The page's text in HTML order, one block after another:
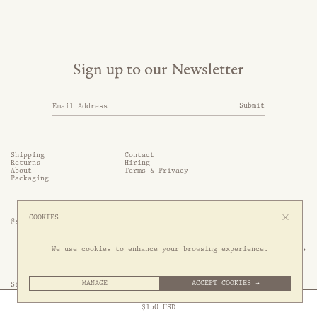
$150 USD
Shipping
Contact
Returns
Hiring
About
Terms & Privacy
Packaging
Sign up to our Newsletter
Submit
Site by 1/1
@somethingthold
53 Genting Lane, #03-01,
349561 Singapore
COOKIES
We use cookies to enhance your browsing experience.
MANAGE ACCEPT COOKIES →